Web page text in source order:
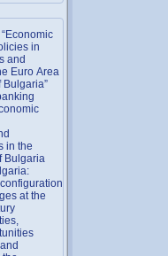
in
and
Euro Area
in the
Bulgaria
at the